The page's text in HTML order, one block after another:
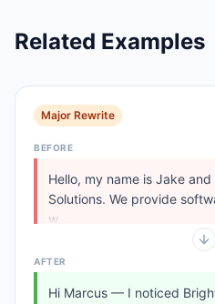
Related Examples
Major Rewrite
BEFORE
Hello, my name is Jake
Solutions. We provide
w...
AFTER
Hi Marcus — I noticed